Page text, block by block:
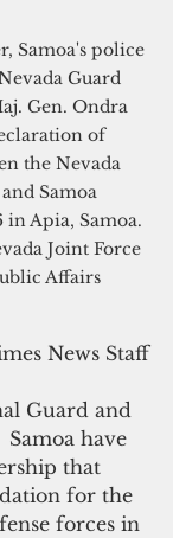
Samoa's police
Guard
Gen. Ondra
of
the Nevada
Samoa
Apia, Samoa.
Joint Force
Affairs
News Staff
Guard and
have
that
for the
forces in